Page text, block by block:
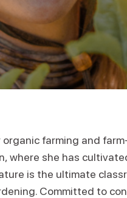
farming and
where she has
is the ultimate
Committed to